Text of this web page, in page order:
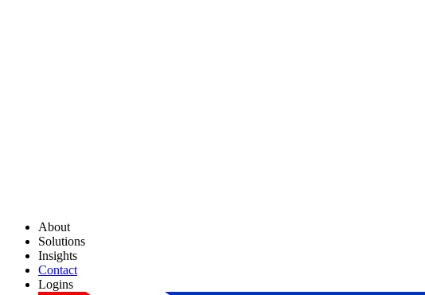
About
Solutions
Insights
Contact
Logins